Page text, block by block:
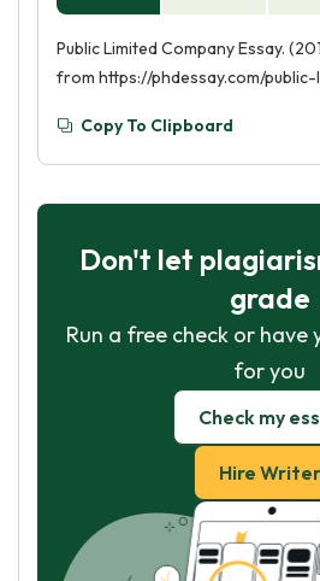
Public Limited Company Essay.
from https://phdessay.com/
Copy To Clipboard
Don't let
grade
Run a free check or have
for you
Check my
Hire Writer